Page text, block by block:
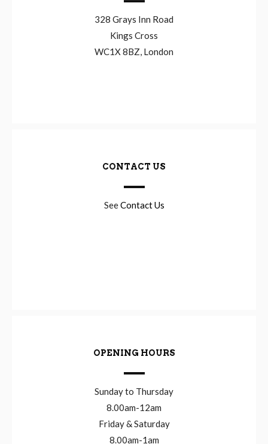
328 Grays Inn Road
Kings Cross
WC1X 8BZ, London
CONTACT US
SeeContact Us
OPENING HOURS
Sunday to Thursday
8.00am-12am
Friday & Saturday
8.00am-1am